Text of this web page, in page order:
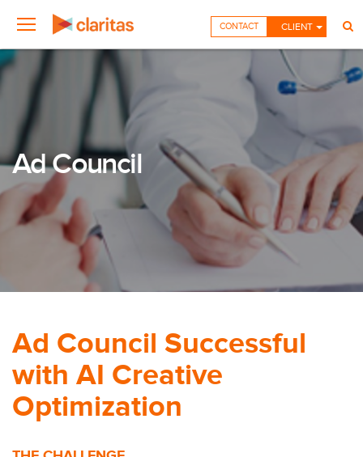
CLIENT
CONTACT
Ad Council
Ad Council Successful
with AI Creative
Optimization